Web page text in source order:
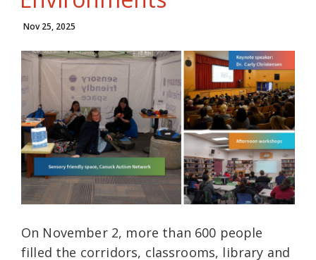
Nov 25, 2025
On November 2, more than 600 people
filled the corridors, classrooms, library and